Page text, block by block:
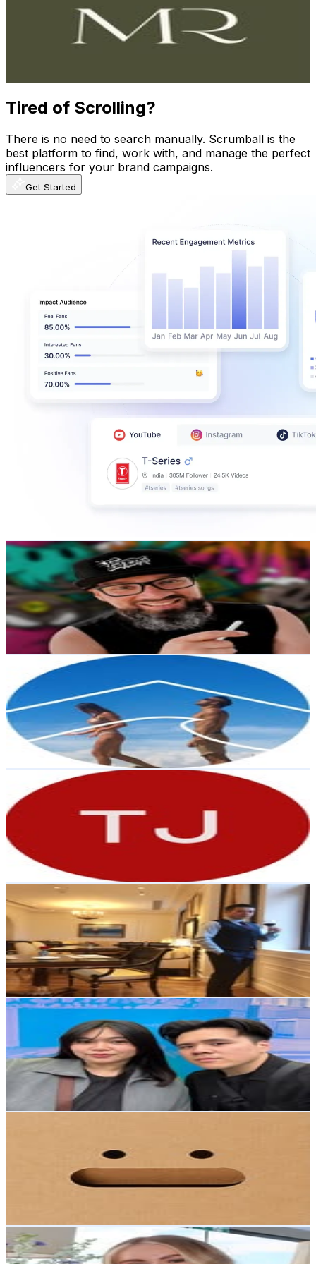
Followers
Avg.Views
% Engagement Rate
Tired of Scrolling?
There is no need to search manually. Scrumball is the
best platform to find, work with, and manage the perfect
influencers for your brand campaigns.
Get Started
Iain Spanhake
@
enoxart
New Zealand
141.7K Followers
14.5KAvg.Views
0.6% Engagement Rate
571.7- 929.6USD Est. Pricing
Get Email & Audience Data
Renovating a Wool Shed | DIY
thecurrentplace
New Zealand
114.4K Followers
68.2K
Avg.Views
0.9% Engagement Rate
461.5- 750.5 USD Est. Pricing
Get Email & Audience Data
Together Journal
togetherjournal
New Zealand
Followers
0.6
% Engagement Rate
390.4
Get Email & Audience Data
Caviarmafia
@amurcaviar
New Zealand
Followers
8.2KAvg.Views
0.6% Engagement Rate
298.3
- 485USD Est. Pricing
Get Email & Audience Data
AG & Aleana
locavore.eats
New Zealand
57.2K Followers
48.7KAvg.Views
3.2% Engagement Rate
375 USD Est. Pricing
Get Email & Audience Data
Followers
Avg.Views
% Engagement Rate
STACY MIDDLETON
@stacymiddleton_
New Zealand